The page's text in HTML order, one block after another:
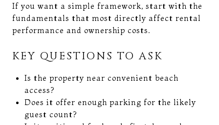
If you want a simple framework, start with the
fundamentals that most directly affect rental
performance and ownership costs.
KEY QUESTIONS TO ASK
Is the property near convenient beach
access?
Does it offer enough parking for the likely
guest count?